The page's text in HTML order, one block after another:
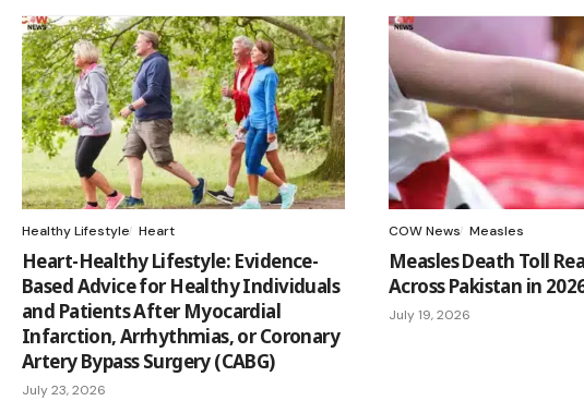
Healthy Lifestyle Heart
Heart-Healthy Lifestyle: Evidence-
Based Advice for Healthy Individuals
and Patients After Myocardial
Infarction, Arrhythmias, or Coronary
Artery Bypass Surgery (CABG)
July 23, 2026
COW News Measles
Measles Death Toll
Across Pakistan in
July 19, 2026